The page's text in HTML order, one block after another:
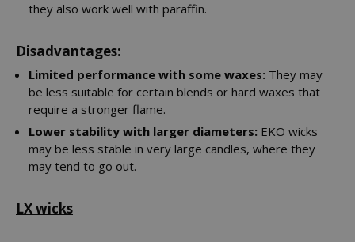
they also work well with paraffin.
Disadvantages:
Limited performance with some waxes: They may
be less suitable for certain blends or hard waxes that
require a stronger flame.
Lower stability with larger diameters: EKO wicks
may be less stable in very large candles, where they
may tend to go out.
LX wicks